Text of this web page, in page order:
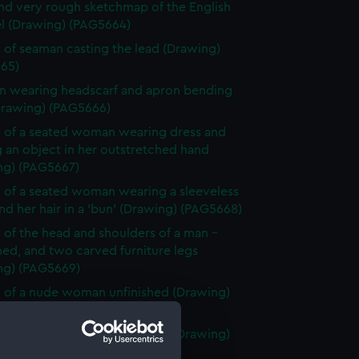
very rough sketchmap of the English
(Drawing) (PAG5664)
of seaman casting the lead (Drawing)
wearing headscarf and apron bending
(PAG5666)
of a seated woman wearing dress and
an object in her outstretched hand
(PAG5667)
of a seated woman wearing a sleeveless
her hair in a 'bun' (Drawing) (PAG5668)
of the head and shoulders of a man -
and two carved furniture legs
(PAG5669)
of a nude woman unfinished (Drawing)
sketch, possibly a rock (Drawing)